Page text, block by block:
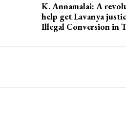
K. Annamalai: A
help get Lavanya
Illegal Conversion in